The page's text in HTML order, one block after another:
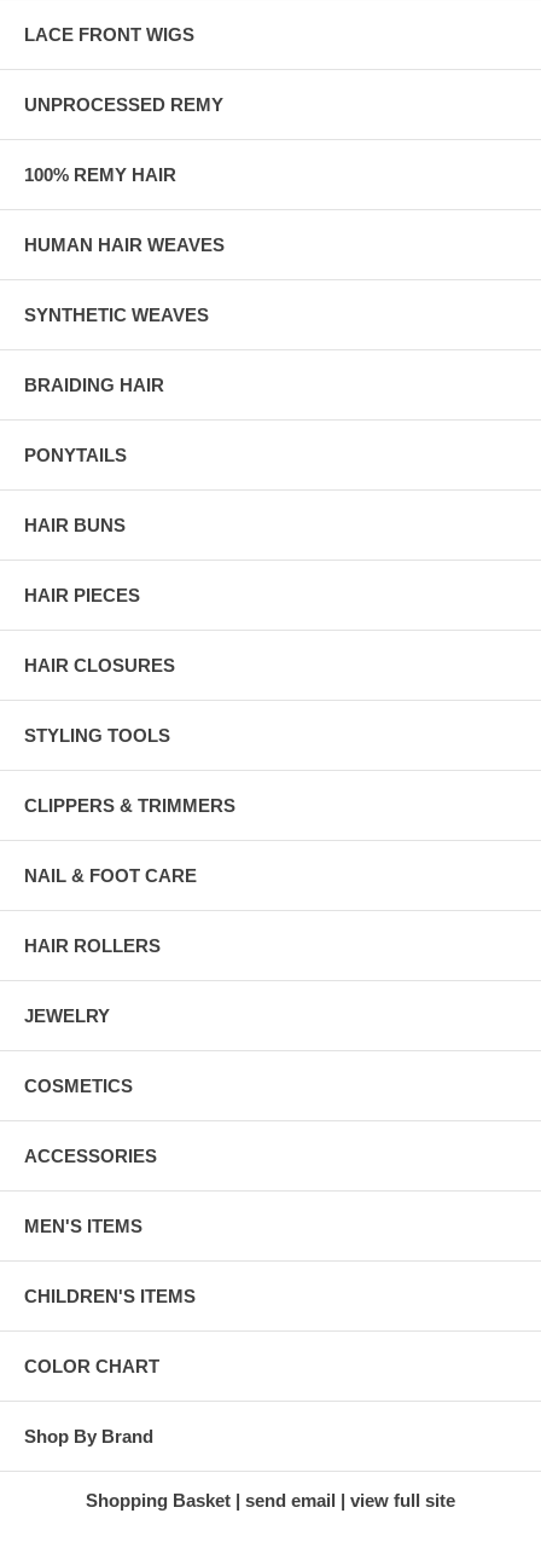
LACE FRONT WIGS
UNPROCESSED REMY
100% REMY HAIR
HUMAN HAIR WEAVES
SYNTHETIC WEAVES
BRAIDING HAIR
PONYTAILS
HAIR BUNS
HAIR PIECES
HAIR CLOSURES
STYLING TOOLS
CLIPPERS & TRIMMERS
NAIL & FOOT CARE
HAIR ROLLERS
JEWELRY
COSMETICS
ACCESSORIES
MEN'S ITEMS
CHILDREN'S ITEMS
COLOR CHART
Shop By Brand
Shopping Basket send email view full site